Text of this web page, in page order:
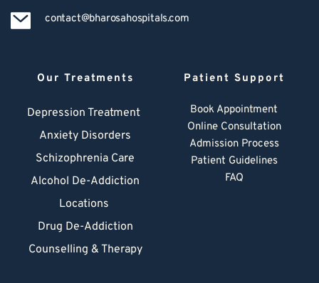
contact@bharosahospitals.com
Our Treatments
Depression Treatment
Anxiety Disorders
Schizophrenia Care
Alcohol De-Addiction
Locations
Drug De-Addiction
Counselling & Therapy
Patient Support
Book Appointment
Online Consultation
Admission Process
Patient Guidelines
FAQ